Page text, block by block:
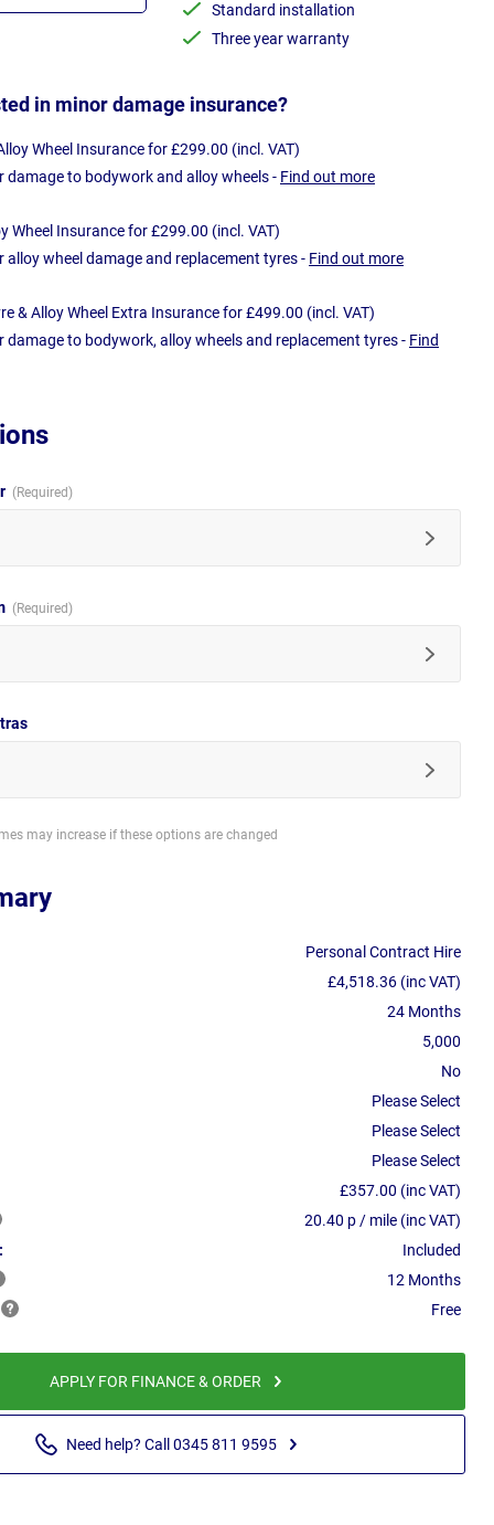
Standard installation
Three year warranty
in minor damage insurance?
Wheel Insurance for £299.00 (incl. VAT)
damage to bodywork and alloy wheels - Find out more
Wheel Insurance for £299.00 (incl. VAT)
alloy wheel damage and replacement tyres - Find out more
& Alloy Wheel Extra Insurance for £499.00 (incl. VAT)
damage to bodywork, alloy wheels and replacement tyres - Find
may increase if these options are changed
Personal Contract Hire
£4,518.36 (inc VAT)
24 Months
5,000
No
Please Select
Please Select
Please Select
£357.00 (inc VAT)
20.40 p / mile (inc VAT)
Included
12 Months
Free
APPLY FOR FINANCE & ORDER
Need help? Call 0345 811 9595